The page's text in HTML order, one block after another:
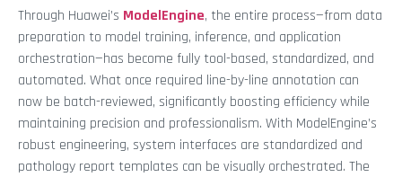
Through Huawei’s ModelEngine, the entire process—from data
preparation to model training, inference, and application
orchestration—has become fully tool-based, standardized, and
automated. What once required line-by-line annotation can
now be batch-reviewed, significantly boosting efficiency while
maintaining precision and professionalism. With ModelEngine’s
robust engineering, system interfaces are standardized and
pathology report templates can be visually orchestrated. The